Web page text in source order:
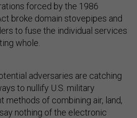
forced by the 1986
broke domain stovepipes and
to fuse the individual services
whole.
adversaries are catching
to nullify U.S. military
methods of combining air, land,
nothing of the electronic